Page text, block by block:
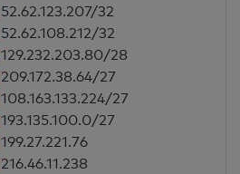
52.62.123.207/32
52.62.108.212/32
129.232.203.80/28
209.172.38.64/27
108.163.133.224/27
193.135.100.0/27
199.27.221.76
216.46.11.238